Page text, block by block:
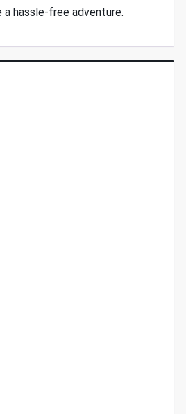
a hassle-free adventure.